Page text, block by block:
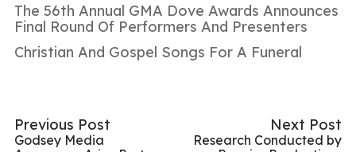
The 56th Annual GMA Dove Awards Announces
Final Round Of Performers And Presenters
Christian And Gospel Songs For A Funeral
Previous Post
Godsey Media
Next Post
Research Conducted by